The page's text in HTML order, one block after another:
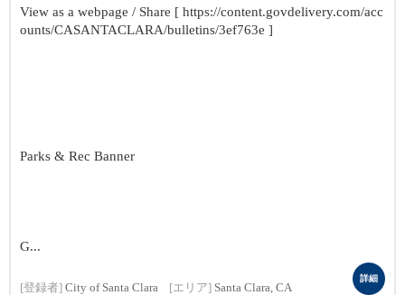
View as a webpage / Share [ https://content.govdelivery.com/acc
ounts/CASANTACLARA/bulletins/3ef763e ]
Parks & Rec Banner
G...
[登録者] City of Santa Clara [エリア] Santa Clara, CA
詳細